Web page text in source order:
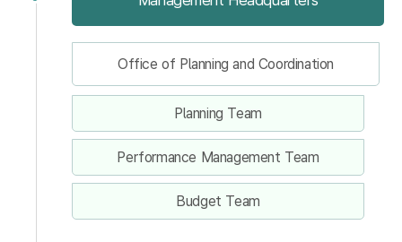
Office of Planning and Coordination
Planning Team
Performance Management Team
Budget Team